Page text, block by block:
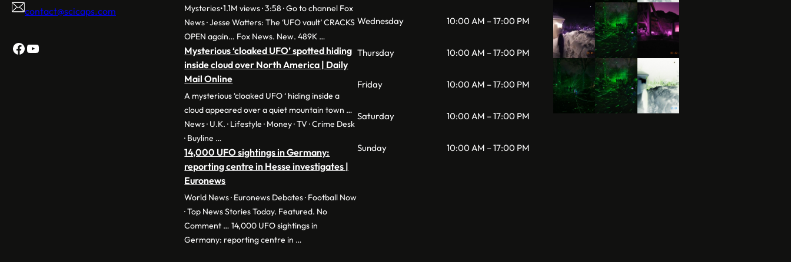
contact@scicaps.com
Facebook
YouTube
Mysteries•1.1M views · 3:58 · Go to channel Fox
News · Jesse Watters: The ‘UFO vault’ CRACKS
OPEN again… Fox News. New. 489K …
Mysterious ‘cloaked UFO’ spotted hiding
inside cloud over North America | Daily
Mail Online
A mysterious ‘cloaked UFO ‘ hiding inside a
cloud appeared over a quiet mountain town …
News · U.K. · Lifestyle · Money · TV · Crime Desk
· Buyline …
14,000 UFO sightings in Germany:
reporting centre in Hesse investigates |
Euronews
World News · Euronews Debates · Football Now
· Top News Stories Today. Featured. No
Comment … 14,000 UFO sightings in
Germany: reporting centre in …
Wednesday 10:00 AM – 17:00 PM
Thursday 10:00 AM – 17:00 PM
Friday 10:00 AM – 17:00 PM
Saturday 10:00 AM – 17:00 PM
Sunday 10:00 AM – 17:00 PM